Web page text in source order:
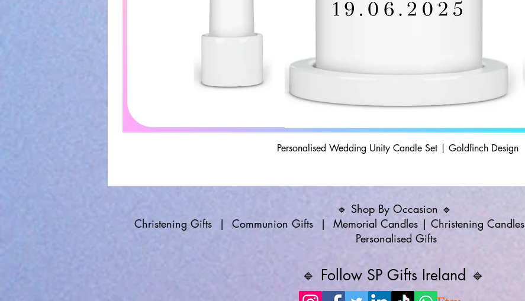
Personalised Wedding Unity Candle Set | Goldfinch Design
🔹 Shop By Occasion 🔹
Christening Gifts
| Communion Gifts | Memorial Candles | Christening Candles
Personalised Gifts
🔹 Follow SP Gifts Ireland 🔹